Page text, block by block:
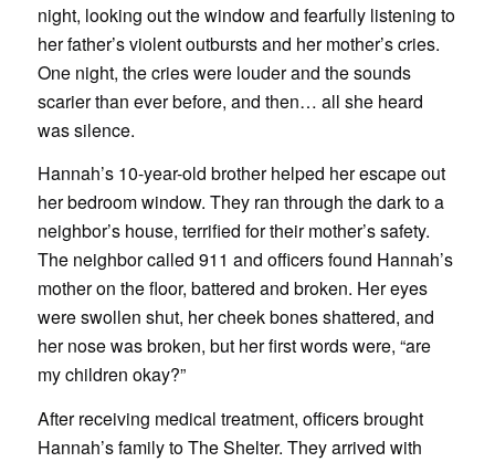
night, looking out the window and fearfully listening to
her father’s violent outbursts and her mother’s cries.
One night, the cries were louder and the sounds
scarier than ever before, and then… all she heard
was silence.
Hannah’s 10-year-old brother helped her escape out
her bedroom window. They ran through the dark to a
neighbor’s house, terrified for their mother’s safety.
The neighbor called 911 and officers found Hannah’s
mother on the floor, battered and broken. Her eyes
were swollen shut, her cheek bones shattered, and
her nose was broken, but her first words were, “are
my children okay?”
After receiving medical treatment, officers brought
Hannah’s family to The Shelter. They arrived with